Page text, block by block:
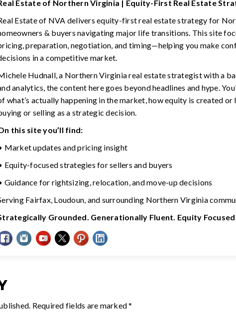
Estate of Northern Virginia | Equity-First Real Estate
Estate of NVA delivers equity-first real estate strategy for
& buyers navigating major life transitions. This site
preparation, negotiation, and timing—helping you make
in a competitive market.
Hudnall, a Northern Virginia real estate strategist with a
analytics, the content here goes beyond headlines and hype.
what’s actually happening in the market, how equity is created
or selling as a strategic decision.
this site you’ll find:
Market updates and pricing insight
Equity-focused strategies for sellers and buyers
Guidance for rightsizing, relocation, and move-up decisions
Fairfax, Loudoun, and surrounding Northern Virginia
Grounded. Generationally Fluent. Equity
Required fields are marked*